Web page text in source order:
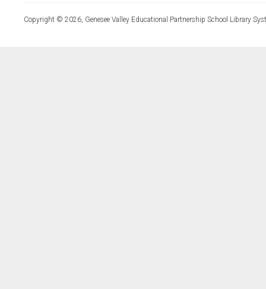
Copyright © 2026, Genesee Valley Educational Partnership School Library